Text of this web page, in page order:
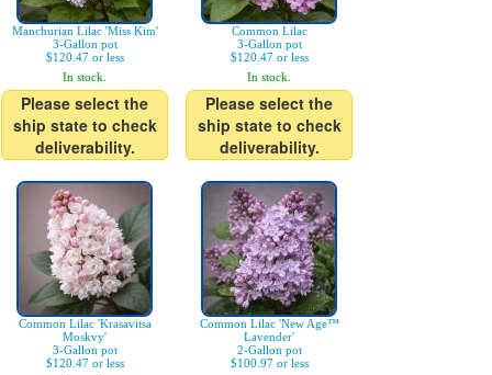
Manchurian Lilac 'Miss Kim'
3-Gallon pot
$120.47 or less
In stock.
Please select the
ship state to check
deliverability.
Common Lilac
3-Gallon pot
$120.47 or less
In stock.
Please select the
ship state to check
deliverability.
Common Lilac 'Krasavitsa
Moskvy'
3-Gallon pot
$120.47 or less
Common Lilac 'New Age™
Lavender'
2-Gallon pot
$100.97 or less